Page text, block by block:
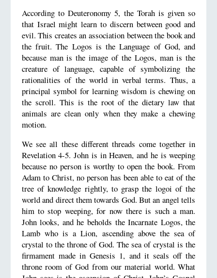
According to Deuteronomy 5, the Torah is given so
that Israel might learn to discern between good and
evil. This creates an association between the book and
the fruit. The Logos is the Language of God, and
because man is the image of the Logos, man is the
creature of language, capable of symbolizing the
rationalities of the world in verbal terms. Thus, a
principal symbol for learning wisdom is chewing on
the scroll. This is the root of the dietary law that
animals are clean only when they make a chewing
motion.
We see all these different threads come together in
Revelation 4-5. John is in Heaven, and he is weeping
because no person is worthy to open the book. From
Adam to Christ, no person has been able to eat of the
tree of knowledge rightly, to grasp the logoi of the
world and direct them towards God. But an angel tells
him to stop weeping, for now there is such a man.
John looks, and he beholds the Incarnate Logos, the
Lamb who is a Lion, ascending above the sea of
crystal to the throne of God. The sea of crystal is the
firmament made in Genesis 1, and it seals off the
throne room of God from our material world. What